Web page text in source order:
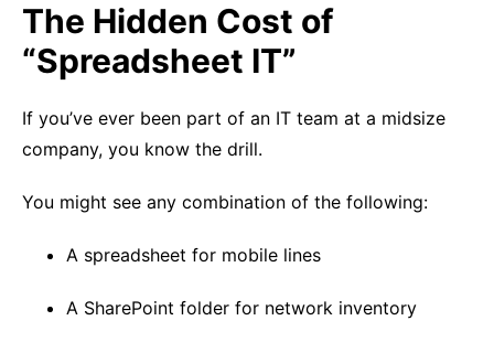
The Hidden Cost of
“Spreadsheet IT”
If you’ve ever been part of an IT team at a midsize
company, you know the drill.
You might see any combination of the following:
A spreadsheet for mobile lines
A SharePoint folder for network inventory